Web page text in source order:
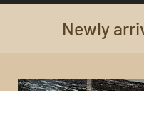
Newly